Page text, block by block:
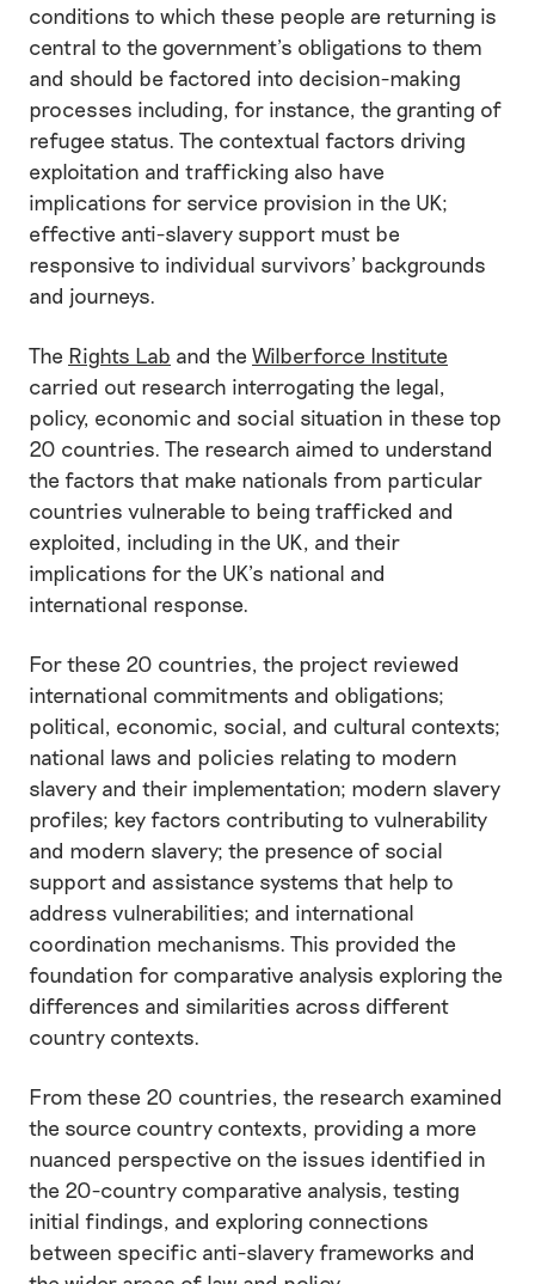
conditions to which these people are returning is
central to the government’s obligations to them
and should be factored into decision-making
processes including, for instance, the granting of
refugee status. The contextual factors driving
exploitation and trafficking also have
implications for service provision in the UK;
effective anti-slavery support must be
responsive to individual survivors’ backgrounds
and journeys.
The Rights Lab and the Wilberforce Institute
carried out research interrogating the legal,
policy, economic and social situation in these top
20 countries. The research aimed to understand
the factors that make nationals from particular
countries vulnerable to being trafficked and
exploited, including in the UK, and their
implications for the UK’s national and
international response.
For these 20 countries, the project reviewed
international commitments and obligations;
political, economic, social, and cultural contexts;
national laws and policies relating to modern
slavery and their implementation; modern slavery
profiles; key factors contributing to vulnerability
and modern slavery; the presence of social
support and assistance systems that help to
address vulnerabilities; and international
coordination mechanisms. This provided the
foundation for comparative analysis exploring the
differences and similarities across different
country contexts.
From these 20 countries, the research examined
the source country contexts, providing a more
nuanced perspective on the issues identified in
the 20-country comparative analysis, testing
initial findings, and exploring connections
between specific anti-slavery frameworks and